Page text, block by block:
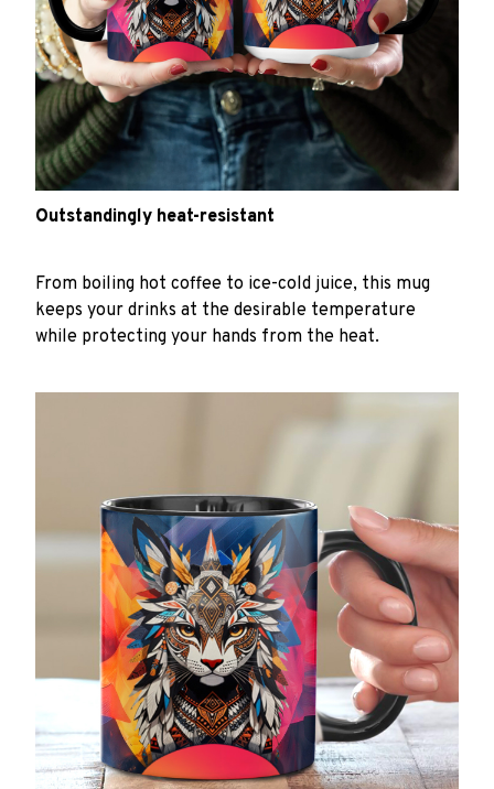
Outstandingly heat-resistant
From boiling hot coffee to ice-cold juice, this mug
keeps your drinks at the desirable temperature
while protecting your hands from the heat.